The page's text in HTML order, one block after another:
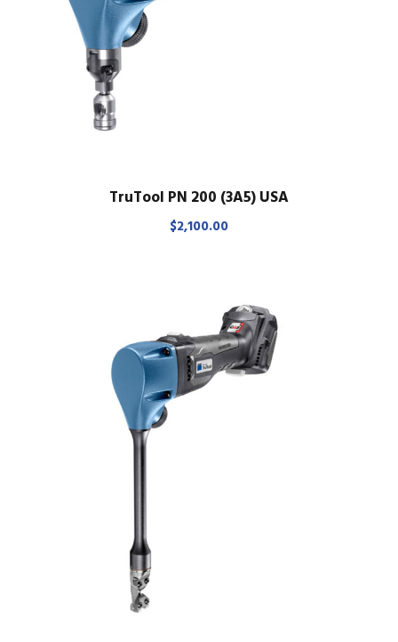
TruTool PN 200 (3A5) USA
$2,100.00